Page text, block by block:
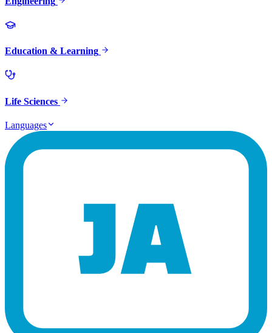
Education & Learning
Life Sciences
Languages